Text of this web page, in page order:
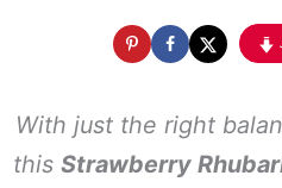
With just the right
this Strawberry